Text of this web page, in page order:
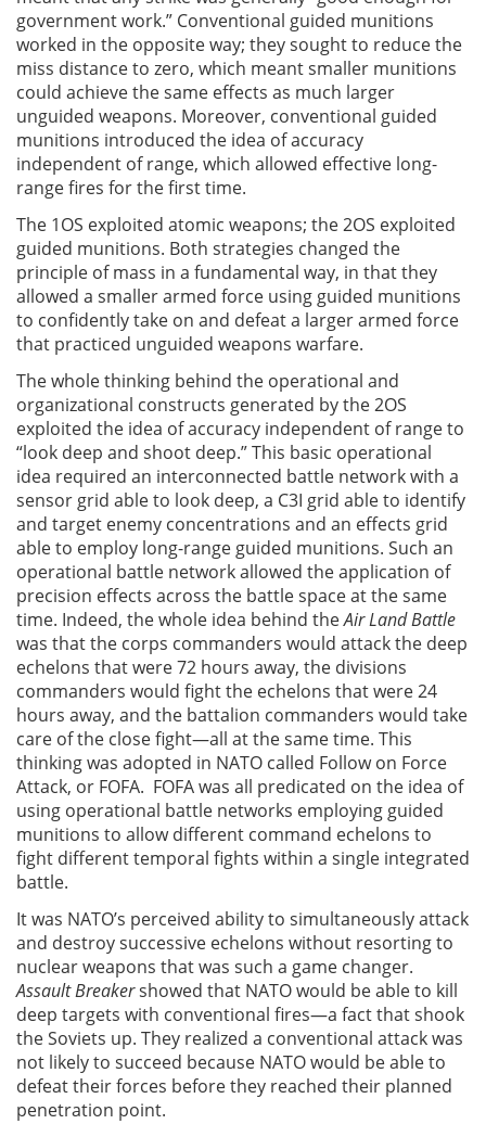
government work.” Conventional guided munitions
worked in the opposite way; they sought to reduce the
miss distance to zero, which meant smaller munitions
could achieve the same effects as much larger
unguided weapons. Moreover, conventional guided
munitions introduced the idea of accuracy
independent of range, which allowed effective long-
range fires for the first time.
The 1OS exploited atomic weapons; the 2OS exploited
guided munitions. Both strategies changed the
principle of mass in a fundamental way, in that they
allowed a smaller armed force using guided munitions
to confidently take on and defeat a larger armed force
that practiced unguided weapons warfare.
The whole thinking behind the operational and
organizational constructs generated by the 2OS
exploited the idea of accuracy independent of range to
“look deep and shoot deep.” This basic operational
idea required an interconnected battle network with a
sensor grid able to look deep, a C3I grid able to identify
and target enemy concentrations and an effects grid
able to employ long-range guided munitions. Such an
operational battle network allowed the application of
precision effects across the battle space at the same
time. Indeed, the whole idea behind theAir Land Battle
was that the corps commanders would attack the deep
echelons that were 72 hours away, the divisions
commanders would fight the echelons that were 24
hours away, and the battalion commanders would take
care of the close fight—all at the same time. This
thinking was adopted in NATO called Follow on Force
Attack, or FOFA. FOFA was all predicated on the idea of
using operational battle networks employing guided
munitions to allow different command echelons to
fight different temporal fights within a single integrated
battle.
It was NATO’s perceived ability to simultaneously attack
and destroy successive echelons without resorting to
nuclear weapons that was such a game changer.
Assault Breakershowed that NATO would be able to kill
deep targets with conventional fires—a fact that shook
the Soviets up. They realized a conventional attack was
not likely to succeed because NATO would be able to
defeat their forces before they reached their planned
penetration point.